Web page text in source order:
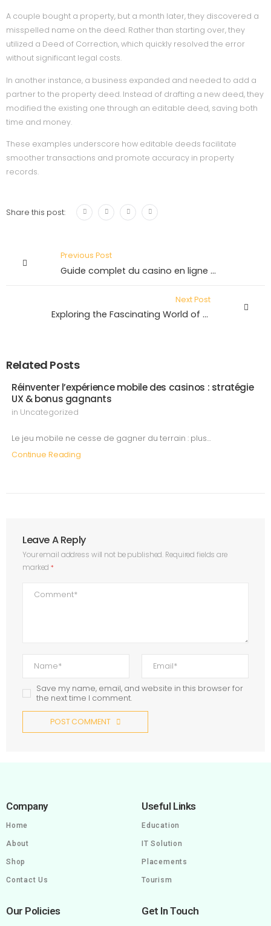
A couple bought a property, but a month later, they discovered a
misspelled name on the deed. Rather than starting over, they
utilized a Deed of Correction, which quickly resolved the error
without significant legal costs.
In another instance, a business expanded and needed to add a
partner to the property deed. Instead of drafting a new deed, they
modified the existing one through an editable deed, saving both
time and money.
These examples underscore how editable deeds facilitate
smoother transactions and promote accuracy in property
records.
Share this post:
Previous Post
Guide complet du casino en ligne – Tout ce que vous devez savoir
Next Post
Exploring the Fascinating World of Everyday Wonders
Related Posts
Réinventer l’expérience mobile des casinos : stratégie
UX & bonus gagnants
in Uncategorized
Le jeu mobile ne cesse de gagner du terrain : plus…
Continue Reading
Leave A Reply
Your email address will not be published. Required fields are
marked*
Save my name, email, and website in this browser for
the next time I comment.
POST COMMENT
Company
Home
About
Shop
Contact Us
Useful Links
Education
IT Solution
Placements
Tourism
Our Policies Get In Touch